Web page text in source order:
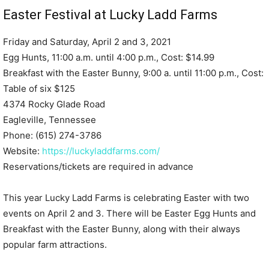
Easter Festival at Lucky Ladd Farms
Friday and Saturday, April 2 and 3, 2021
Egg Hunts, 11:00 a.m. until 4:00 p.m., Cost: $14.99
Breakfast with the Easter Bunny, 9:00 a. until 11:00 p.m., Cost:
Table of six $125
4374 Rocky Glade Road
Eagleville, Tennessee
Phone: (615) 274-3786
Website: https://luckyladdfarms.com/
Reservations/tickets are required in advance
This year Lucky Ladd Farms is celebrating Easter with two
events on April 2 and 3. There will be Easter Egg Hunts and
Breakfast with the Easter Bunny, along with their always
popular farm attractions.